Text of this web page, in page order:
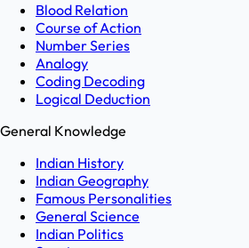
Blood Relation
Course of Action
Number Series
Analogy
Coding Decoding
Logical Deduction
General Knowledge
Indian History
Indian Geography
Famous Personalities
General Science
Indian Politics